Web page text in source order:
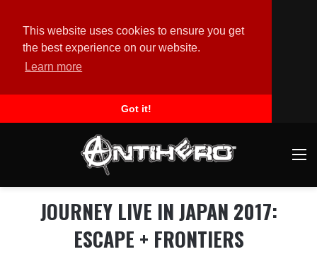
This website uses cookies to ensure you get
the best experience on our website.
Learn more
Got it!
JOURNEY LIVE IN JAPAN 2017:
ESCAPE + FRONTIERS